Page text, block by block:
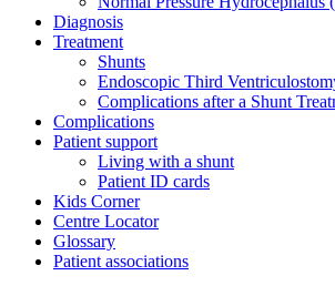
Diagnosis
Treatment
Shunts
Endoscopic Third
Complications after a Shunt
Complications
Patient support
Living with a shunt
Patient ID cards
Kids Corner
Centre Locator
Glossary
Patient associations